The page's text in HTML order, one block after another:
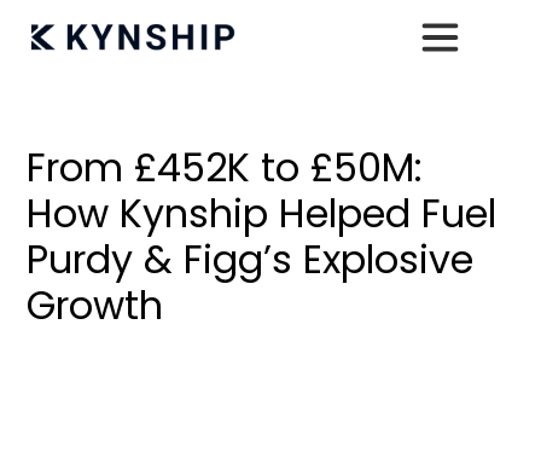
< Back To All Case Studies
From £452K to £50M:
How Kynship Helped Fuel
Purdy & Figg’s Explosive
Growth